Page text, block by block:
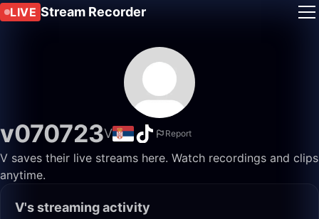
LIVE Stream Recorder
v070723V Report
V saves their live streams here. Watch recordings and clips
anytime.
V's streaming activity